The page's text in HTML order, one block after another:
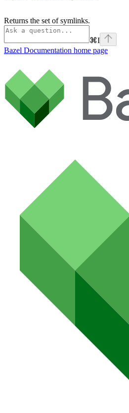
Returns the set of symlinks.
⌘I
Bazel Documentation home page